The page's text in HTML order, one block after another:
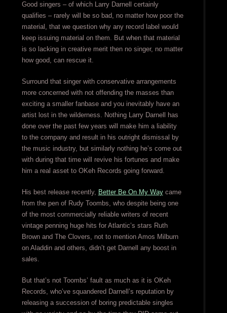
Good singers – of which Larry Darnell certainly
qualifies – rarely will be so bad, no matter how poor the
material, that we question why any record label would
keep issuing material on them. But when that material
is so lacking in creative merit then no singer, no matter
how good, can rescue it.
Surround that singer with conservative arrangements
more concerned with not offending the masses than
exciting a smaller fanbase and you inevitably have an
artist lost in the wilderness. Nothing Larry Darnell has
done over the past few years will make him a liability
to the company and result in his outright dismissal by
the music industry, but similarly nothing he’s come out
with during that time will revive his fortunes and make
him a real asset to OKeh Records going forward.
His best release recently, Better Be On My Waycame
from the pen of Rudy Toombs, who despite being one
of the most commercially reliable writers of recent
vintage penning huge hits for Atlantic’s stars Ruth
Brown and The Clovers, not to mention Amos Milburn
on Aladdin and others, didn’t get Darnell any boost in
sales.
But that’s not Toombs’ fault as much as it is OKeh
Records, who’ve squandered Darnell’s reputation by
releasing a succession of boring predictable singles